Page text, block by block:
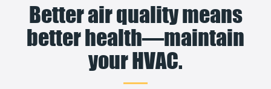
Better air quality means
better health—maintain
your HVAC.